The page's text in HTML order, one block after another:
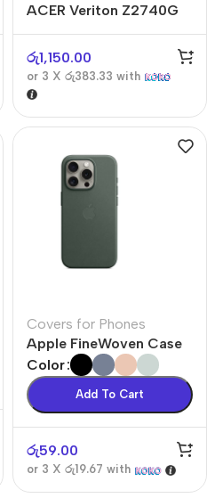
ACER Veriton Z2740G
රු1,150.00
or 3 X රු383.33 with
Covers for Phones
Apple FineWoven Case
Color
Add To Cart
රු59.00
or 3 X රු19.67 with